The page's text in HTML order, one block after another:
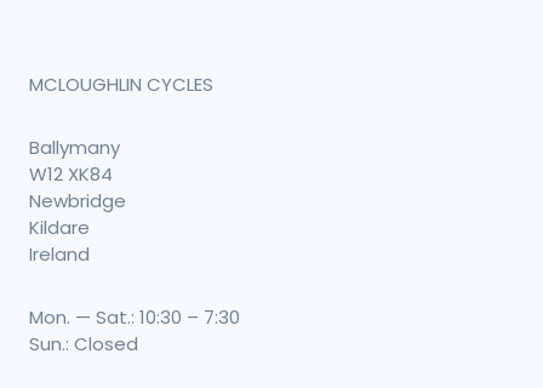
MCLOUGHLIN CYCLES
Ballymany
W12 XK84
Newbridge
Kildare
Ireland
Mon. — Sat.: 10:30 – 7:30
Sun.: Closed